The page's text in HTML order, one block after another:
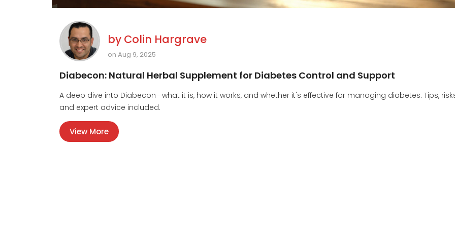
by Colin Hargrave
on Aug 9, 2025
Diabecon: Natural Herbal Supplement for Diabetes Control and Support
A deep dive into Diabecon—what it is, how it works, and whether it's effective for managing diabetes. Tips,
and expert advice included.
View More